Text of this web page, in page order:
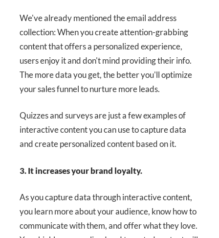
We've already mentioned the email address
collection: When you create attention-grabbing
content that offers a personalized experience,
users enjoy it and don't mind providing their info.
The more data you get, the better you'll optimize
your sales funnel to nurture more leads.
Quizzes and surveys are just a few examples of
interactive content you can use to capture data
and create personalized content based on it.
3. It increases your brand loyalty.
As you capture data through interactive content,
you learn more about your audience, know how to
communicate with them, and offer what they love.